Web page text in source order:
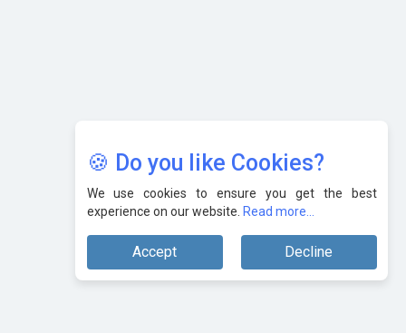
🍪 Do you like Cookies?
We use cookies to ensure you get the best
experience on our website. Read more...
Accept Decline